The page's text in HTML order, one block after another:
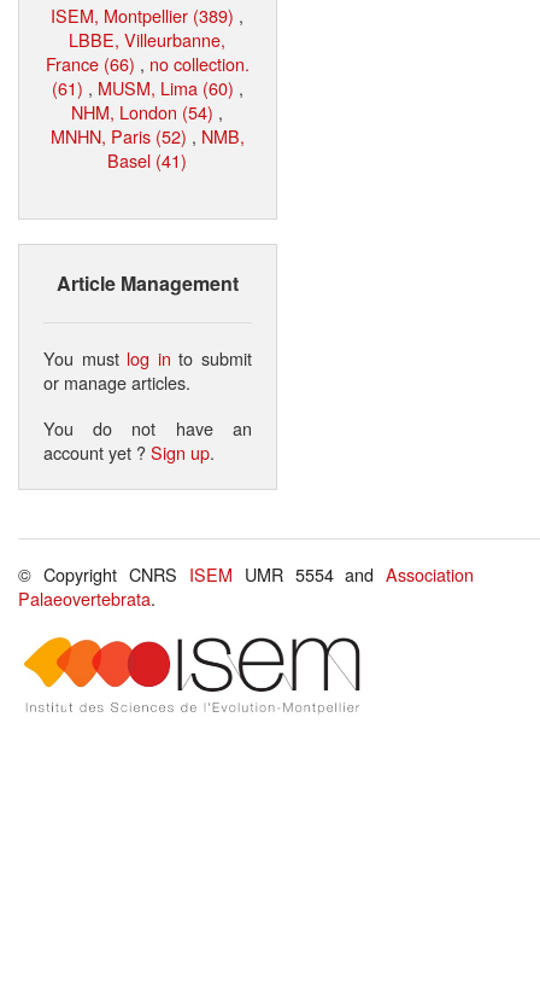
ISEM, Montpellier (389) ,
LBBE, Villeurbanne,
France (66) , no collection.
(61) , MUSM, Lima (60) ,
NHM, London (54) ,
MNHN, Paris (52) , NMB,
Basel (41)
Article Management
You must log in to submit
or manage articles.
You do not have an
account yet ?Sign up.
© Copyright CNRS ISEM UMR 5554 andAssociation
Palaeovertebrata.